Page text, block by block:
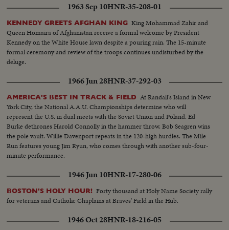
1963 Sep 10HNR-35-208-01
KENNEDY GREETS AFGHAN KING King Mohammad Zahir and
Queen Homaira of Afghanistan receive a formal welcome by President
Kennedy on the White House lawn despite a pouring rain. The 15-minute
formal ceremony and review of the troops continues undisturbed by the
deluge.
1966 Jun 28HNR-37-292-03
AMERICA'S BEST IN TRACK & FIELD At Randall's Island in New
York City, the National A.A.U. Championships determine who will
represent the U.S. in dual meets with the Soviet Union and Poland. Ed
Burke dethrones Harold Connolly in the hammer throw. Bob Seagren wins
the pole vault. Willie Davenport repeats in the 120-high hurdles. The Mile
Run features young Jim Ryun, who comes through with another sub-four-
minute performance.
1946 Jun 10HNR-17-280-06
BOSTON'S HOLY HOUR! Forty thousand at Holy Name Society rally
for veterans and Catholic Chaplains at Braves' Field in the Hub.
1946 Oct 28HNR-18-216-05